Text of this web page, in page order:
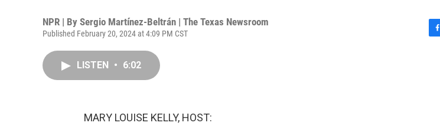
NPR | By Sergio Martínez-Beltrán | The Texas Newsroom
Published February 20, 2024 at 4:09 PM CST
LISTEN • 6:02
MARY LOUISE KELLY, HOST: